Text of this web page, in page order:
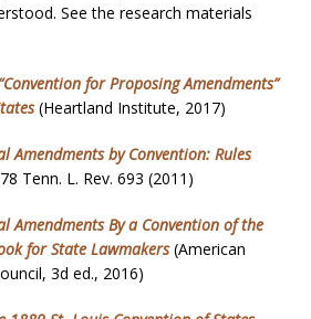
See the research materials
for Proposing Amendments”
(Heartland Institute, 2017)
Amendments by Convention: Rules
Tenn. L. Rev. 693 (2011)
Amendments By a Convention of the
for State Lawmakers(American
3d ed., 2016)